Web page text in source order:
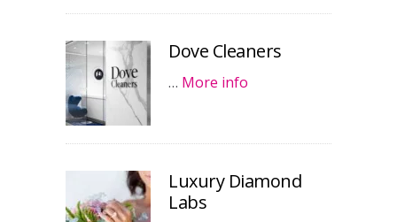
Dove Cleaners
… More info
Luxury Diamond
Labs